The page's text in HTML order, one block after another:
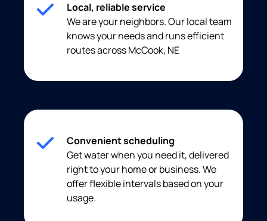
Local, reliable service
We are your neighbors. Our local team
knows your needs and runs efficient
routes across McCook, NE
Convenient scheduling
Get water when you need it, delivered
right to your home or business. We
offer flexible intervals based on your
usage.